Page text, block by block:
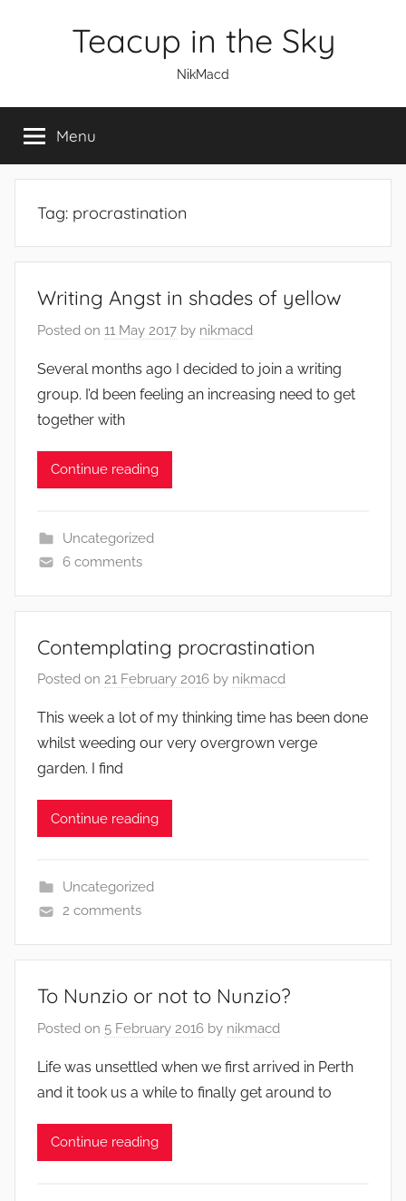
Teacup in the Sky
NikMacd
Menu
Tag: procrastination
Writing Angst in shades of yellow
Posted on 11 May 2017 by nikmacd
Several months ago I decided to join a writing
group. I’d been feeling an increasing need to get
together with
Continue reading
Uncategorized
6 comments
Contemplating procrastination
Posted on 21 February 2016 by nikmacd
This week a lot of my thinking time has been done
whilst weeding our very overgrown verge
garden. I find
Continue reading
Uncategorized
2 comments
To Nunzio or not to Nunzio?
Posted on 5 February 2016 by nikmacd
Life was unsettled when we first arrived in Perth
and it took us a while to finally get around to
Continue reading